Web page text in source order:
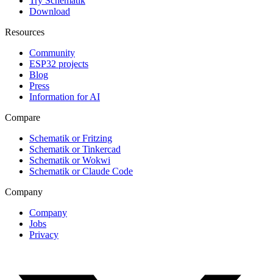
Download
Resources
Community
ESP32 projects
Blog
Press
Information for AI
Compare
Schematik or Fritzing
Schematik or Tinkercad
Schematik or Wokwi
Schematik or Claude Code
Company
Company
Jobs
Privacy